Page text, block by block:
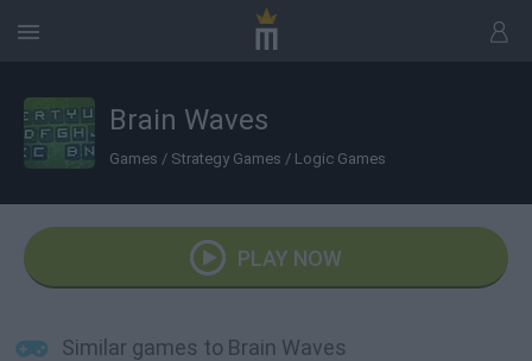
Brain Waves
Games / Strategy Games / Logic Games
PLAY NOW
Similar games to Brain Waves